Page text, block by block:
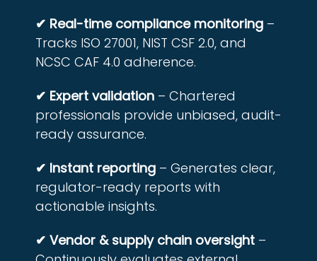
✔ Real-time compliance monitoring –
Tracks ISO 27001, NIST CSF 2.0, and
NCSC CAF 4.0 adherence.
✔ Expert validation – Chartered
professionals provide unbiased, audit-
ready assurance.
✔ Instant reporting – Generates clear,
regulator-ready reports with
actionable insights.
✔ Vendor & supply chain oversight –